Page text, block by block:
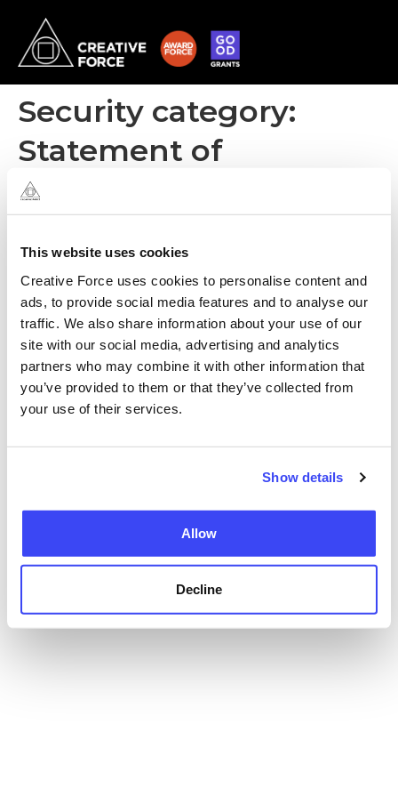
This website uses cookies
Creative Force uses cookies to personalise content and
ads, to provide social media features and to analyse our
traffic. We also share information about your use of our
site with our social media, advertising and analytics
partners who may combine it with other information that
you’ve provided to them or that they’ve collected from
your use of their services.
Show details
Allow
Decline
Security category:
Statement of
applicability